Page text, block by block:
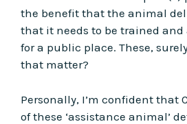
the benefit that the animal
that it needs to be trained
for a public place. These,
that matter?
Personally, I’m confident that
of these ‘assistance animal’